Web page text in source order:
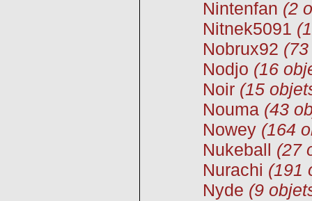
Nintenfan (2
Nitnek5091
Nobrux92
Nodjo (16
Noir (15
Nouma (43
Nowey (164
Nukeball (27
Nurachi (191
Nyde (9